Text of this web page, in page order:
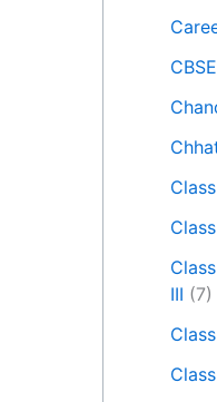
CBSE
III (7)